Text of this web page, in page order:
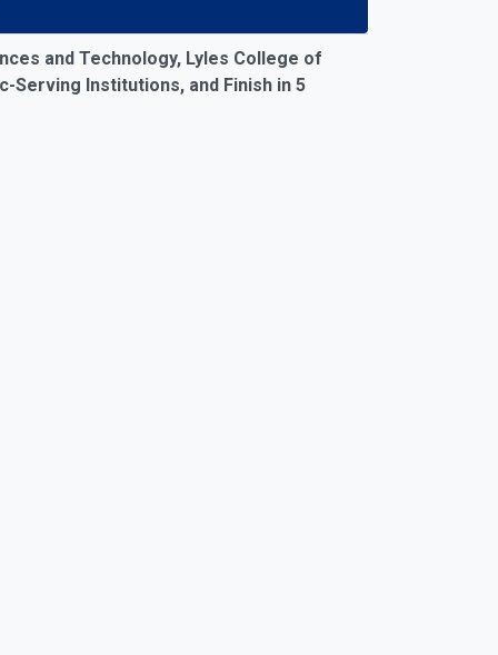
and Technology, Lyles College of
Serving Institutions, and Finish in 5